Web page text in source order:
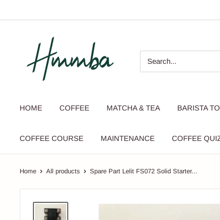
to
HOME COFFEE MATCHA & TEA BARISTA
COFFEE COURSE MAINTENANCE COFFEE
Home All products Spare Part Lelit FS072 Solid Starter...